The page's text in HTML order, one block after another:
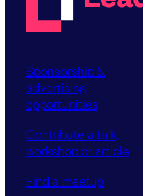
Sponsorship &
advertising
opportunities
Contribute a talk,
workshop or article
Find a meetup